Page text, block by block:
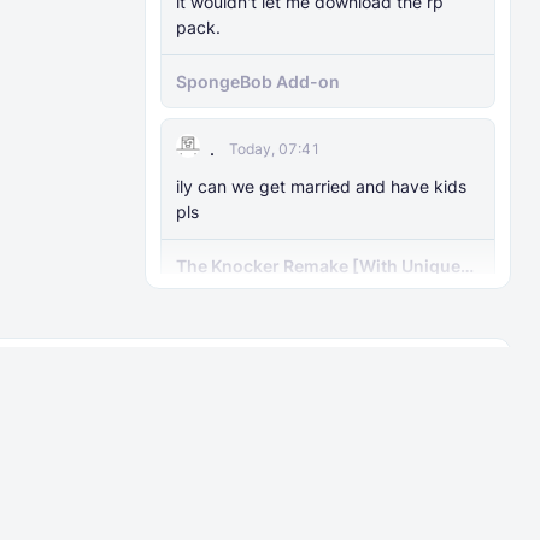
pack.
SpongeBob Add-on
. Today, 07:41
ily can we get married and have kids
pls
The Knocker Remake [With Unique
AI]